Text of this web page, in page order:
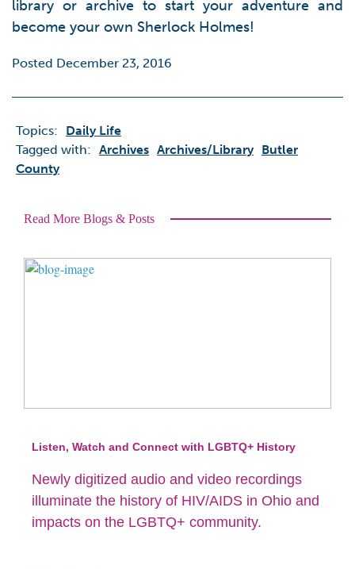
library or archive to start your adventure and
become your own Sherlock Holmes!
Posted December 23, 2016
Topics:
Daily Life
Tagged with: Archives Archives/library Butler
County
Read More Blogs & Posts
Listen, Watch and Connect with LGBTQ+ History
Newly digitized audio and video recordings
illuminate the history of HIV/AIDS in Ohio and
impacts on the LGBTQ+ community.